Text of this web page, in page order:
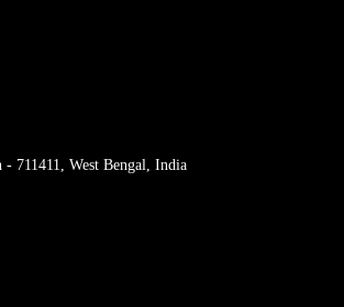
711411, West Bengal, India